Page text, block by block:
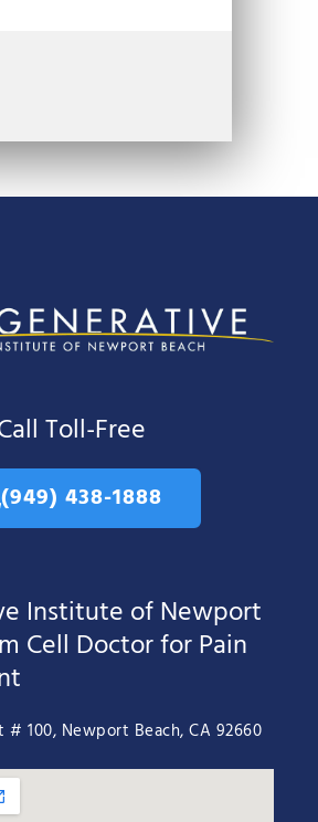
Toll-Free
(949) 438-1888
Institute of Newport
Cell Doctor for Pain
# 100, Newport Beach, CA 92660